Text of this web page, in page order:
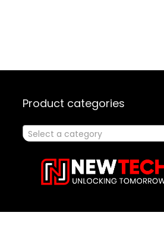
Product categories
Select a category